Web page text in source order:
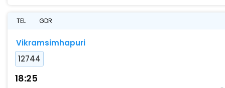
TEL GDR
Vikramsimhapuri
12744
18:25